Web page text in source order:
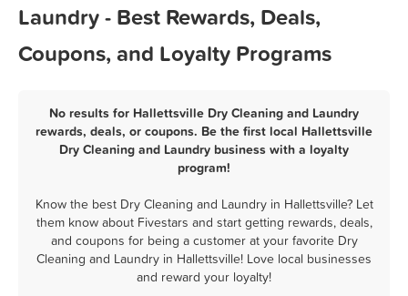
Laundry - Best Rewards, Deals,
Coupons, and Loyalty Programs
No results for Hallettsville Dry Cleaning and Laundry
rewards, deals, or coupons. Be the first local Hallettsville
Dry Cleaning and Laundry business with a loyalty
program!
Know the best Dry Cleaning and Laundry in Hallettsville? Let
them know about Fivestars and start getting rewards, deals,
and coupons for being a customer at your favorite Dry
Cleaning and Laundry in Hallettsville! Love local businesses
and reward your loyalty!